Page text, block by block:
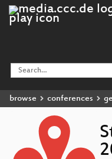
browse conferences